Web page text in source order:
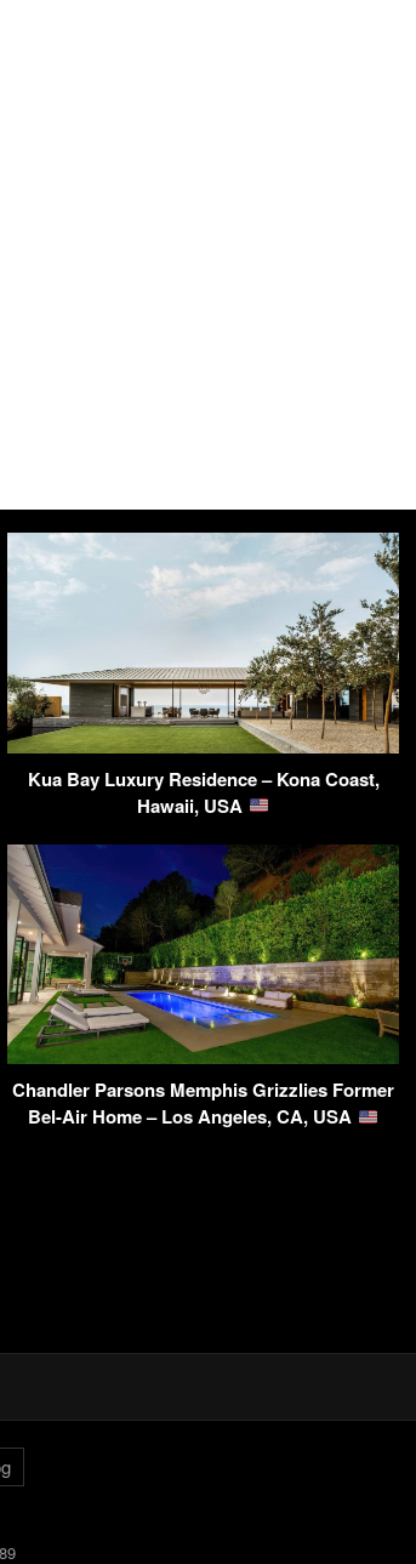
Kua Bay Luxury Residence – Kona Coast,
Hawaii, USA
Chandler Parsons Memphis Grizzlies Former
Bel-Air Home – Los Angeles, CA, USA